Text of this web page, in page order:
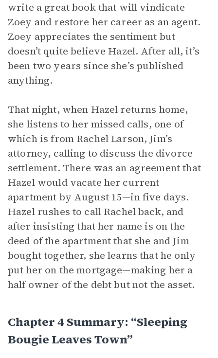
write a great book that will vindicate
Zoey and restore her career as an agent.
Zoey appreciates the sentiment but
doesn’t quite believe Hazel. After all, it’s
been two years since she’s published
anything.
That night, when Hazel returns home,
she listens to her missed calls, one of
which is from Rachel Larson, Jim’s
attorney, calling to discuss the divorce
settlement. There was an agreement that
Hazel would vacate her current
apartment by August 15—in five days.
Hazel rushes to call Rachel back, and
after insisting that her name is on the
deed of the apartment that she and Jim
bought together, she learns that he only
put her on the mortgage—making her a
half owner of the debt but not the asset.
Chapter 4 Summary: “Sleeping
Bougie Leaves Town”